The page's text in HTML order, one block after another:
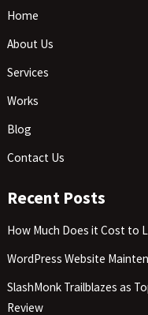
Home
About Us
Services
Works
Blog
Contact Us
Recent Posts
How Much Does it Cost to
WordPress Website
SlashMonk Trailblazes as
Review